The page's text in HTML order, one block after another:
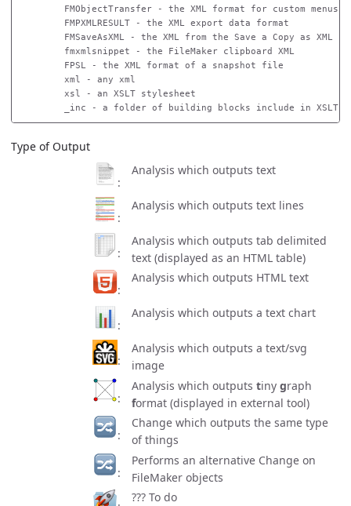
        FMObjectTransfer - the XML format for custom menus
        FMPXMLRESULT - the XML export data format
FMSaveAsXML - the XML from the Save a Copy as XML
        fmxmlsnippet - the FileMaker clipboard XML
        FPSL - the XML format of a snapshot file
        xml - any xml
        xsl - an XSLT stylesheet
Type of Output
Analysis which outputs text
Analysis which outputs text lines
Analysis which outputs tab delimited
text (displayed as an HTML table)
Analysis which outputs HTML text
Analysis which outputs a text chart
Analysis which outputs a text/svg
image
Analysis which outputs tiny graph
format (displayed in external tool)
Change which outputs the same type
of things
Performs an alternative Change on
FileMaker objects
??? To do